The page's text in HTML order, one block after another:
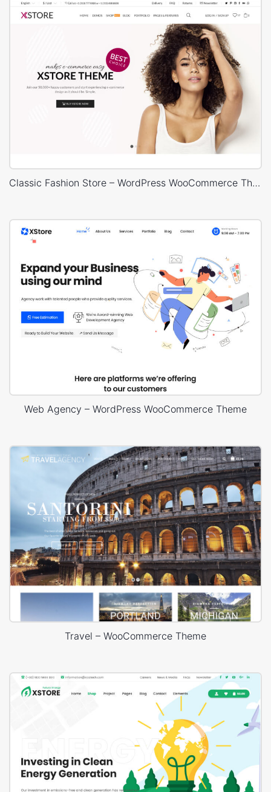
Classic Fashion Store – WordPress WooCommerce Theme
Web Agency – WordPress WooCommerce Theme
Travel – WooCommerce Theme